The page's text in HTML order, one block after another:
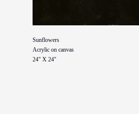
Sunflowers
Acrylic on canvas
24" X 24"